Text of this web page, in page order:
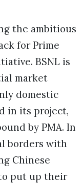
the ambitious
for Prime
BSNL is
market
domestic
in its project,
by PMA. In
borders with
Chinese
put up their